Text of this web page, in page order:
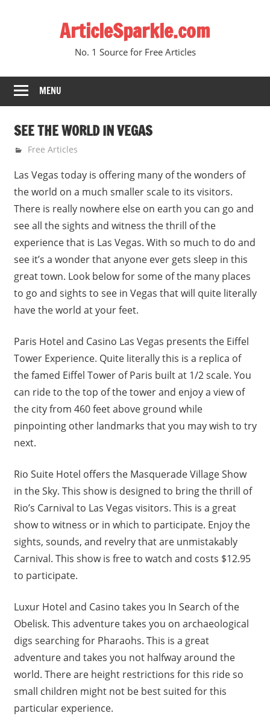
ArticleSparkle.com
No. 1 Source for Free Articles
MENU
SEE THE WORLD IN VEGAS
August 19, 2010
gvtadmin
Free Articles
Las Vegas today is offering many of the wonders of
the world on a much smaller scale to its visitors.
There is really nowhere else on earth you can go and
see all the sights and witness the thrill of the
experience that is Las Vegas. With so much to do and
see it’s a wonder that anyone ever gets sleep in this
great town. Look below for some of the many places
to go and sights to see in Vegas that will quite literally
have the world at your feet.
Paris Hotel and Casino Las Vegas presents the Eiffel
Tower Experience. Quite literally this is a replica of
the famed Eiffel Tower of Paris built at 1/2 scale. You
can ride to the top of the tower and enjoy a view of
the city from 460 feet above ground while
pinpointing other landmarks that you may wish to try
next.
Rio Suite Hotel offers the Masquerade Village Show
in the Sky. This show is designed to bring the thrill of
Rio’s Carnival to Las Vegas visitors. This is a great
show to witness or in which to participate. Enjoy the
sights, sounds, and revelry that are unmistakably
Carnival. This show is free to watch and costs $12.95
to participate.
Luxur Hotel and Casino takes you In Search of the
Obelisk. This adventure takes you on archaeological
digs searching for Pharaohs. This is a great
adventure and takes you not halfway around the
world. There are height restrictions for this ride so
small children might not be best suited for this
particular experience.